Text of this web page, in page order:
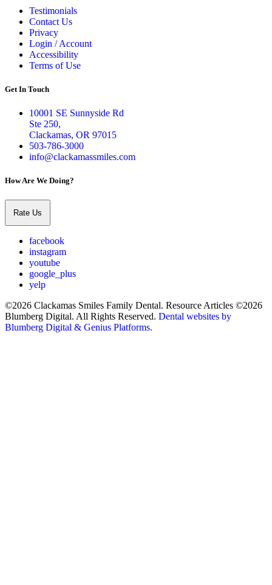
Testimonials
Contact Us
Privacy
Login / Account
Accessibility
Terms of Use
Get In Touch
10001 SE Sunnyside Rd
Ste 250,
Clackamas, OR 97015
503-786-3000
info@clackamassmiles.com
How Are We Doing?
Rate Us
facebook
instagram
youtube
google_plus
yelp
©2026 Clackamas Smiles Family Dental. Resource Articles ©2026
Blumberg Digital. All Rights Reserved. Dental websites by
Blumberg Digital & Genius Platforms.